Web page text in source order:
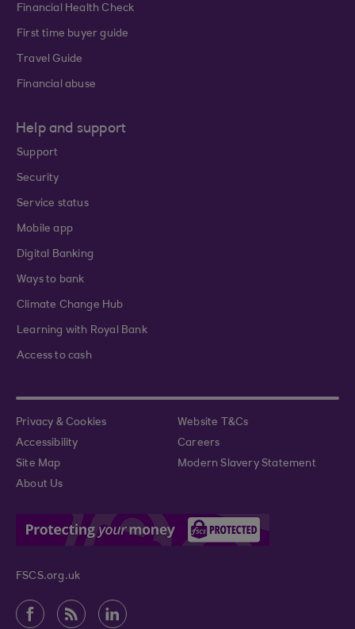
Financial Health Check
First time buyer guide
Travel Guide
Financial abuse
Help and support
Support
Security
Service status
Mobile app
Digital Banking
Ways to bank
Climate Change Hub
Learning with Royal Bank
Access to cash
Privacy & Cookies
Website T&Cs
Accessibility
Careers
Site Map
Modern Slavery Statement
About Us
FSCS.org.uk